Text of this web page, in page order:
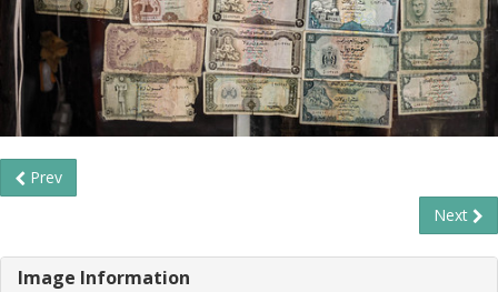
Prev
Next
Image Information